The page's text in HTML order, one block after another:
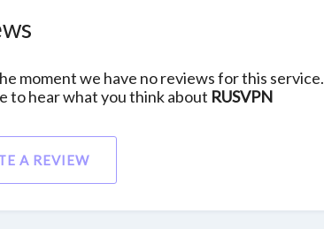
moment we have no reviews for this service.
to hear what you think about RUSVPN
A REVIEW